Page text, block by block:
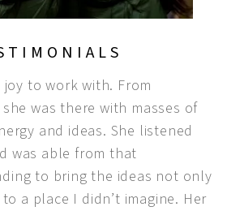
joy to work with. From
was there with masses of
and ideas. She listened
was able from that
to bring the ideas not only
a place I didn’t imagine. Her